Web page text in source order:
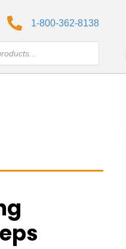
1-800-362-8138